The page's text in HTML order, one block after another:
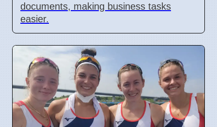
documents, making business tasks
easier.